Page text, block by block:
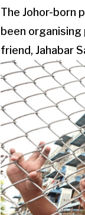
The Johor-born
been
friend, Jahabar